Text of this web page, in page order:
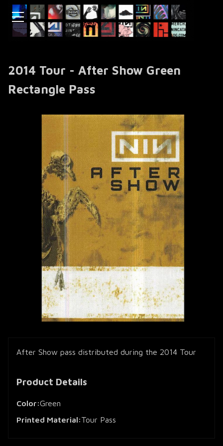
2014 Tour - After Show Green
Rectangle Pass
After Show pass distributed during the 2014 Tour
Product Details
Color:Green
Printed Material:Tour Pass